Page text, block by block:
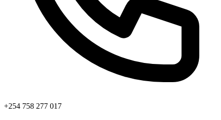
+254 758 277 017